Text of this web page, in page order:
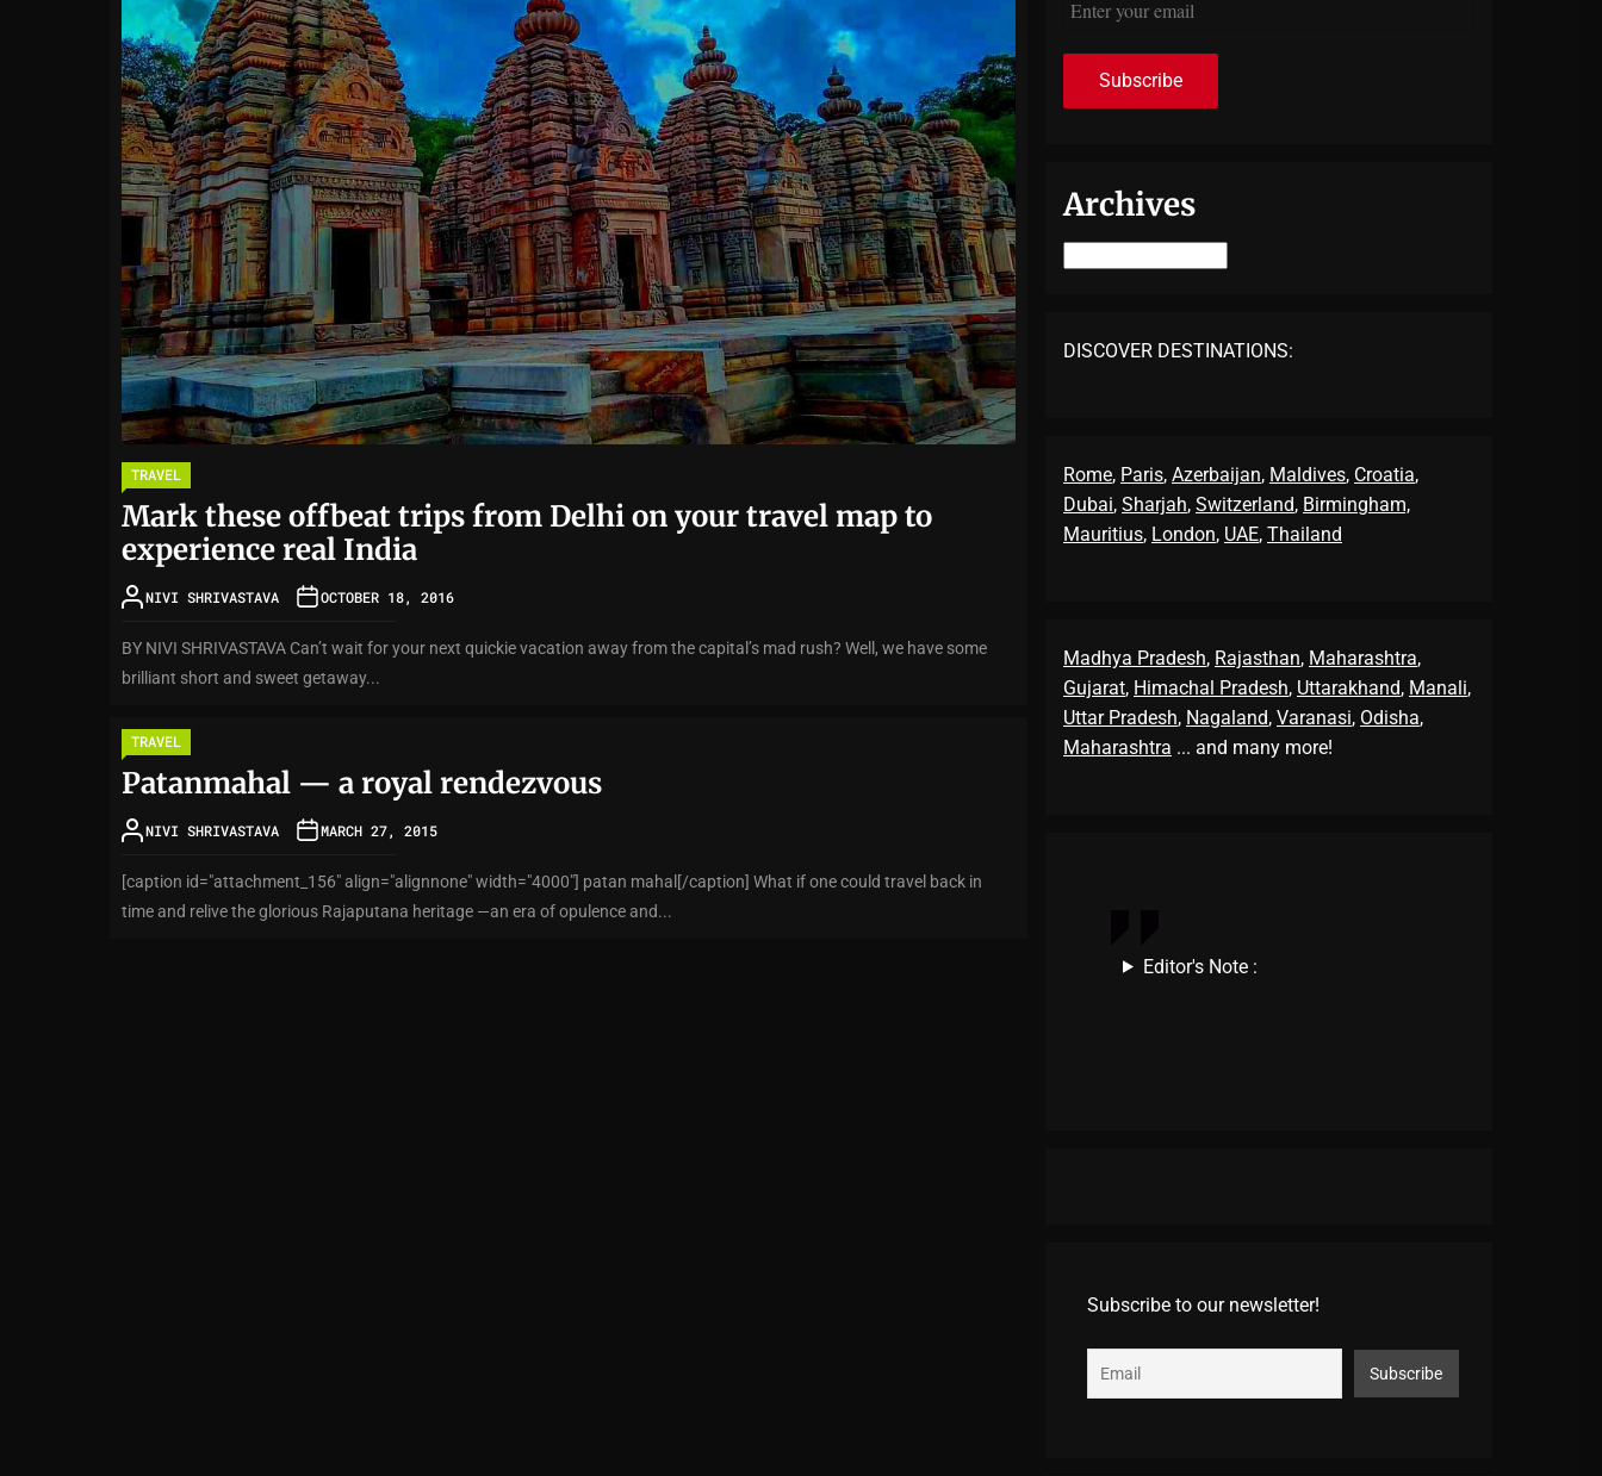
TRAVEL
Mark these offbeat trips from Delhi on your travel map to
experience real India
NIVI SHRIVASTAVA OCTOBER 18, 2016
BY NIVI SHRIVASTAVA Can’t wait for your next quickie vacation away from the capital’s mad rush? Well, we have some
brilliant short and sweet getaway...
TRAVEL
Patanmahal — a royal rendezvous
NIVI SHRIVASTAVA MARCH 27, 2015
[caption id="attachment_156" align="alignnone" width="4000"] patan mahal[/caption] What if one could travel back in
time and relive the glorious Rajaputana heritage —an era of opulence and...
Archives
DISCOVER DESTINATIONS:
Rome, Paris, Azerbaijan, Maldives, Croatia,
Dubai, Sharjah, Switzerland, Birmingham,
Mauritius, London, UAE, Thailand
Madhya Pradesh, Rajasthan, Maharashtra,
Gujarat, Himachal Pradesh, Uttarakhand, Manali,
Uttar Pradesh, Nagaland, Varanasi, Odisha,
Maharashtra ... and many more!
Editor's Note :
Subscribe to our newsletter!